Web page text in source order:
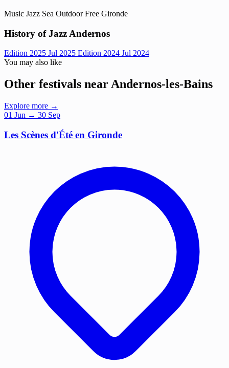
Music Jazz Sea Outdoor Free Gironde
History of Jazz Andernos
Edition 2025 Jul 2025 Edition 2024 Jul 2024
You may also like
Other festivals near Andernos-les-Bains
Explore more →
01 Jun → 30 Sep
Les Scènes d'Été en Gironde